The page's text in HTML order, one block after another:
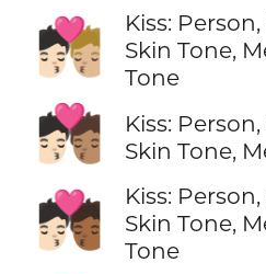
🧑🏻‍❤️‍💋‍🧑🏼
Kiss:
Skin Tone,
Tone
🧑🏻‍❤️‍💋‍🧑🏽
Kiss:
Skin Tone,
🧑🏻‍❤️‍💋‍🧑🏾
Kiss:
Skin Tone,
Tone